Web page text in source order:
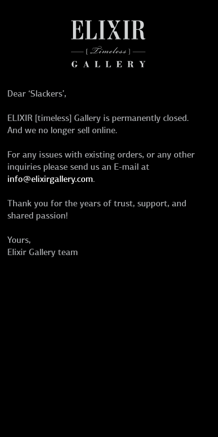
Dear ‘Slackers’,
ELIXIR [timeless] Gallery is permanently closed.
And we no longer sell online.
For any issues with existing orders, or any other
inquiries please send us an E-mail at
info@elixirgallery.com.
Thank you for the years of trust, support, and
shared passion!
Yours,
Elixir Gallery team